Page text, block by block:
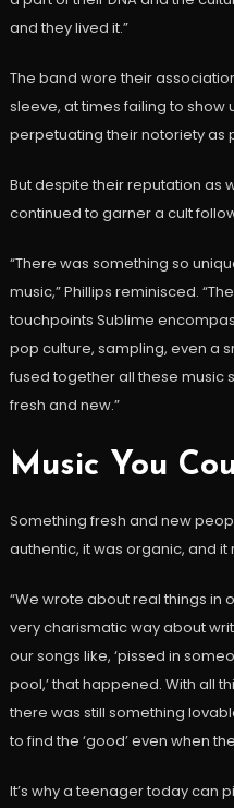
and they lived it.”
The band wore their
sleeve, at times failing to show
perpetuating their notoriety as
But despite their reputation as
continued to garner a cult
“There was something so
music,” Phillips reminisced.
touchpoints Sublime
pop culture, sampling, even a
fused together all these music
fresh and new.”
Music You
Something fresh and new
authentic, it was organic, and it
“We wrote about real things in
very charismatic way about
our songs like, ‘pissed in
pool,’ that happened. With all
there was still something
to find the ‘good’ even when
It’s why a teenager today can